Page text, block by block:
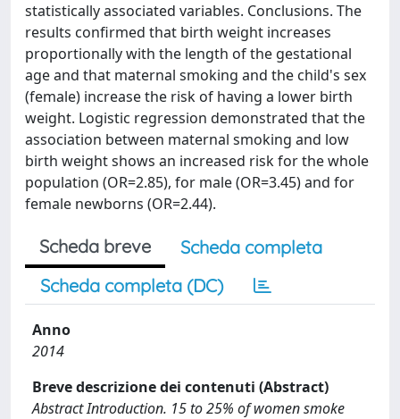
statistically associated variables. Conclusions. The
results confirmed that birth weight increases
proportionally with the length of the gestational
age and that maternal smoking and the child's sex
(female) increase the risk of having a lower birth
weight. Logistic regression demonstrated that the
association between maternal smoking and low
birth weight shows an increased risk for the whole
population (OR=2.85), for male (OR=3.45) and for
female newborns (OR=2.44).
Scheda breve
Scheda completa
Scheda completa (DC)
Anno
2014
Breve descrizione dei contenuti (Abstract)
Abstract Introduction. 15 to 25% of women smoke